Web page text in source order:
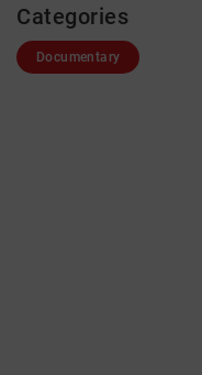
Categories
Documentary